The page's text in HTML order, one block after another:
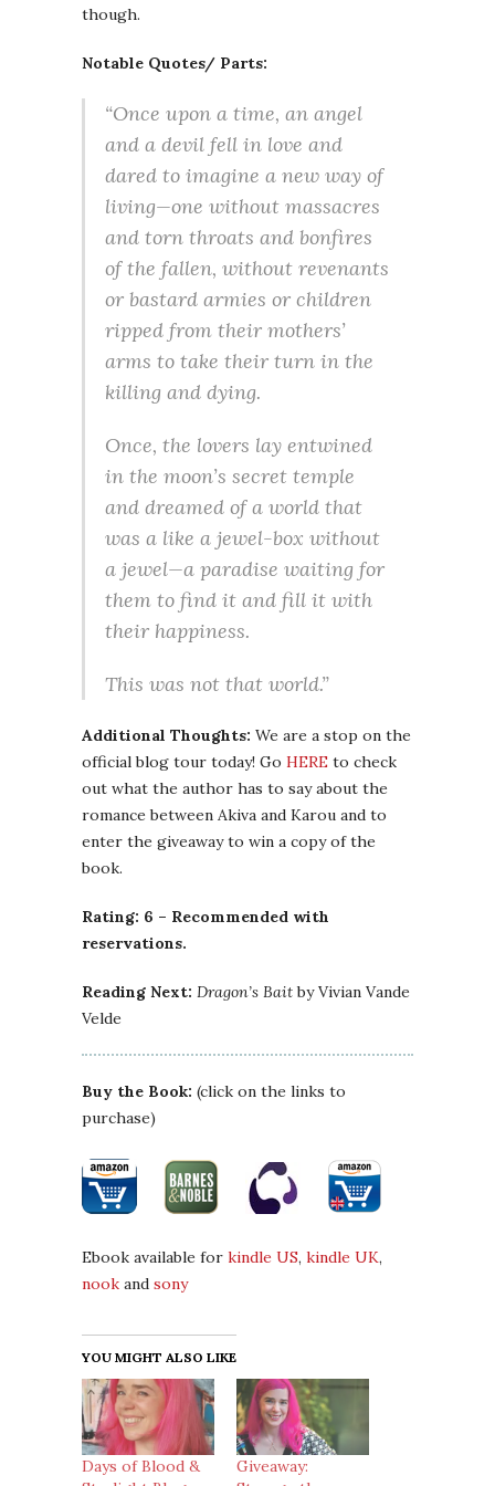
though.
Notable Quotes/ Parts:
“Once upon a time, an angel
and a devil fell in love and
dared to imagine a new way of
living—one without massacres
and torn throats and bonfires
of the fallen, without revenants
or bastard armies or children
ripped from their mothers’
arms to take their turn in the
killing and dying.
Once, the lovers lay entwined
in the moon’s secret temple
and dreamed of a world that
was a like a jewel-box without
a jewel—a paradise waiting for
them to find it and fill it with
their happiness.
This was not that world.”
Additional Thoughts: We are a stop on the
official blog tour today! Go HERE to check
out what the author has to say about the
romance between Akiva and Karou and to
enter the giveaway to win a copy of the
book.
Rating: 6 – Recommended with
reservations.
Reading Next: Dragon’s Baitby Vivian Vande
Velde
Buy the Book: (click on the links to
purchase)
Ebook available for kindle US, kindle UK,
nook and sony
YOU MIGHT ALSO LIKE
Days of Blood &
Giveaway: